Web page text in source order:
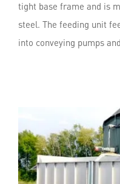
tight base frame and is
steel. The feeding unit
into conveying pumps